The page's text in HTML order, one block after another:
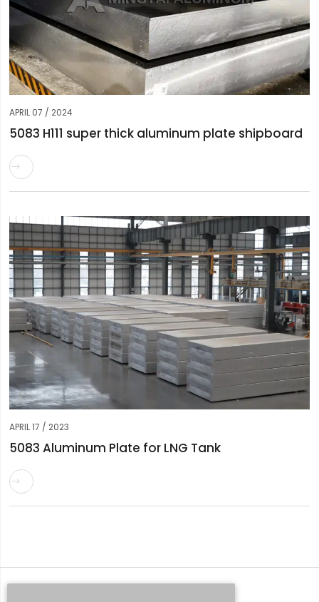
APRIL 07 / 2024
5083 H111 super thick aluminum plate shipboard

APRIL 17 / 2023
5083 Aluminum Plate for LNG Tank
